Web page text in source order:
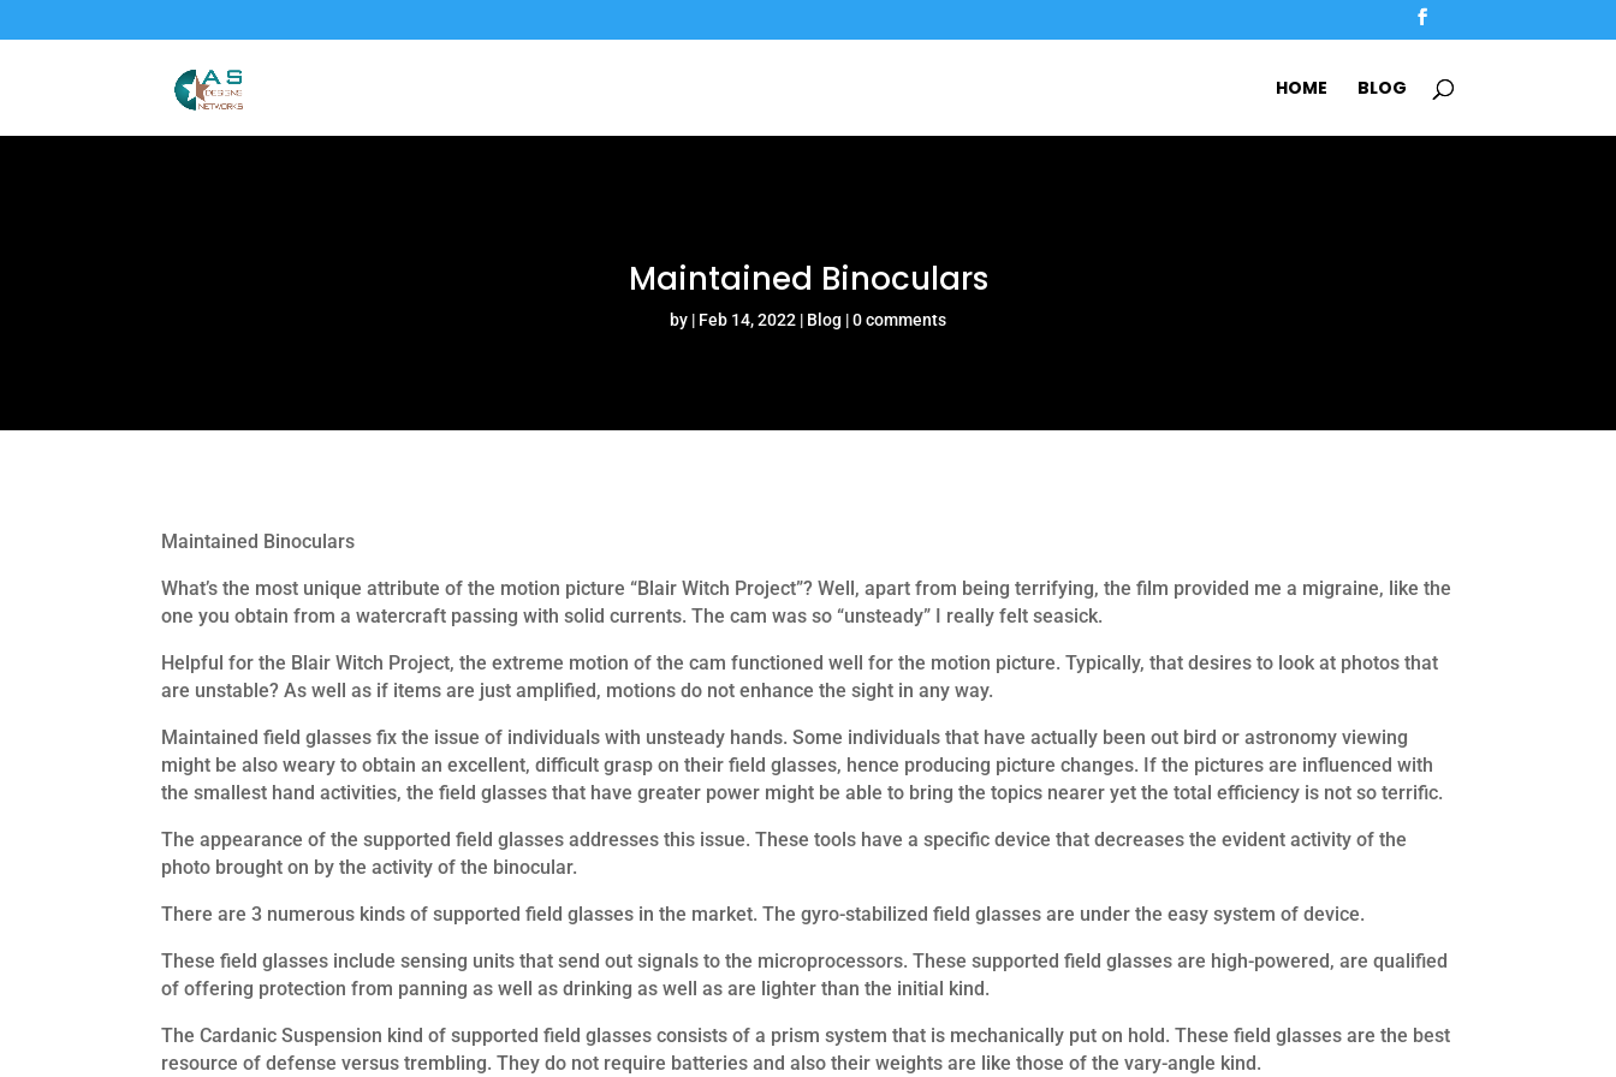
HOME BLOG
Maintained Binoculars
by Feb 14, 2022 Blog 0 comments
Maintained Binoculars
What’s the most unique attribute of the motion picture “Blair Witch Project”? Well, apart from being terrifying, the film provided me a migraine, like the
one you obtain from a watercraft passing with solid currents. The cam was so “unsteady” I really felt seasick.
Helpful for the Blair Witch Project, the extreme motion of the cam functioned well for the motion picture. Typically, that desires to look at photos that
are unstable? As well as if items are just amplified, motions do not enhance the sight in any way.
Maintained field glasses fix the issue of individuals with unsteady hands. Some individuals that have actually been out bird or astronomy viewing
might be also weary to obtain an excellent, difficult grasp on their field glasses, hence producing picture changes. If the pictures are influenced with
the smallest hand activities, the field glasses that have greater power might be able to bring the topics nearer yet the total efficiency is not so terrific.
The appearance of the supported field glasses addresses this issue. These tools have a specific device that decreases the evident activity of the
photo brought on by the activity of the binocular.
There are 3 numerous kinds of supported field glasses in the market. The gyro-stabilized field glasses are under the easy system of device.
These field glasses include sensing units that send out signals to the microprocessors. These supported field glasses are high-powered, are qualified
of offering protection from panning as well as drinking as well as are lighter than the initial kind.
The Cardanic Suspension kind of supported field glasses consists of a prism system that is mechanically put on hold. These field glasses are the best
resource of defense versus trembling. They do not require batteries and also their weights are like those of the vary-angle kind.